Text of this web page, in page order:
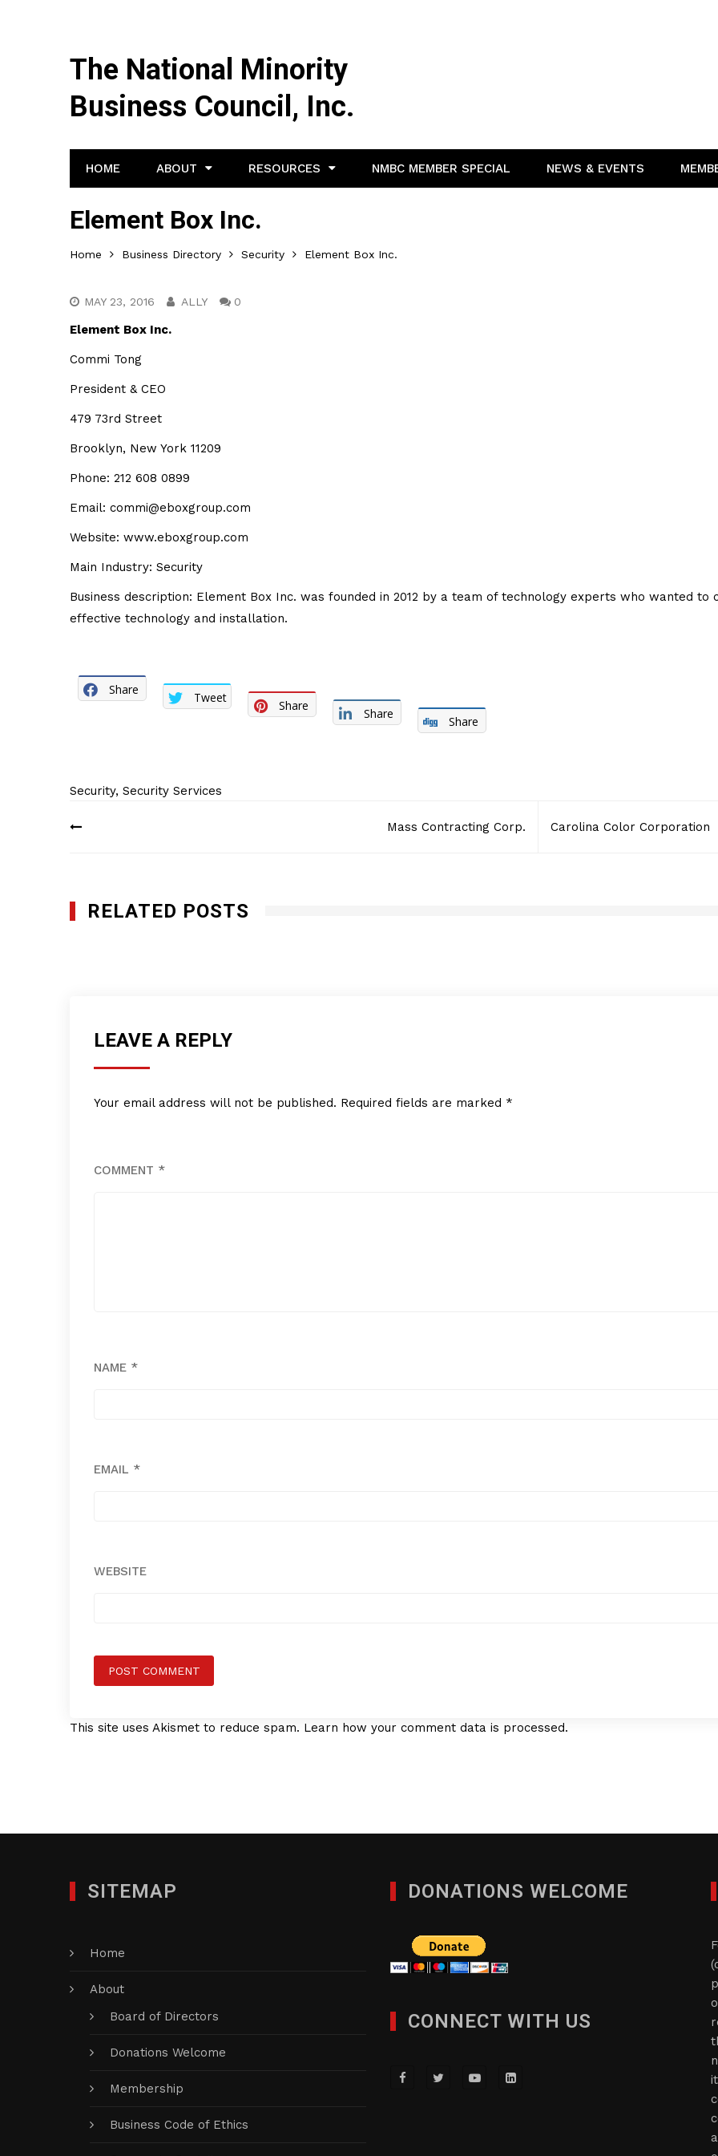
The National Minority
Business Council, Inc.
HOME ABOUT RESOURCES NMBC MEMBER SPECIAL NEWS & EVENTS
Element Box Inc.
Home Business Directory Security Element Box Inc.
MAY 23, 2016 ALLY 0
Element Box Inc.
Commi Tong
President & CEO
479 73rd Street
Brooklyn, New York 11209
Phone: 212 608 0899
Email: commi@eboxgroup.com
Website: www.eboxgroup.com
Main Industry: Security
Business description: Element Box Inc. was founded in 2012 by a team of technology experts who wanted
effective technology and installation.
Share
Tweet
Share
Share
Share
Security, Security Services
Post
Mass Contracting Corp. Carolina Color Corporation
RELATED POSTS
LEAVE A REPLY
Your email address will not be published. Required fields are marked *
COMMENT *
NAME *
EMAIL *
WEBSITE
This site uses Akismet to reduce spam. Learn how your comment data is processed.
SITEMAP
Home
About
Board of Directors
Donations Welcome
Membership
Business Code of Ethics
DONATIONS WELCOME
CONNECT WITH US